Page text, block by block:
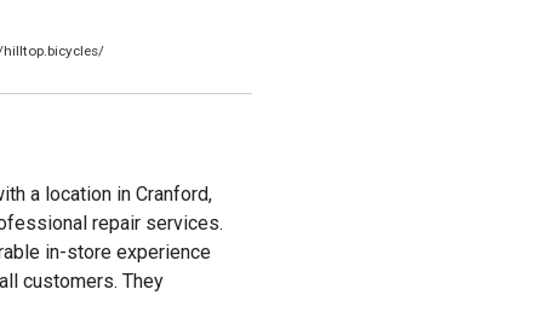
a location in Cranford,
repair services.
in-store experience
customers. They